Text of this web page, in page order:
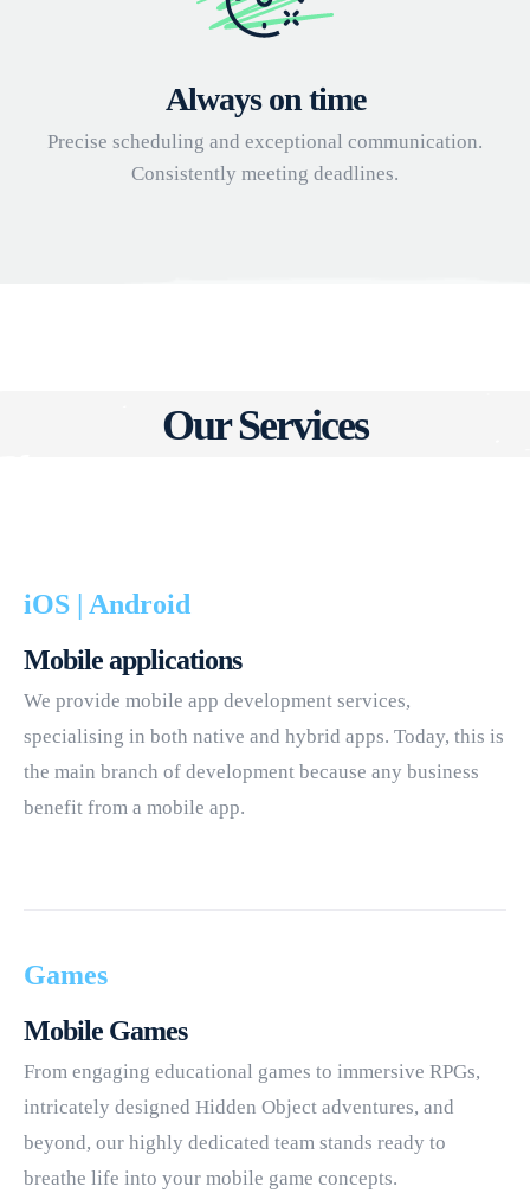
Always on time
Precise scheduling and exceptional communication.
Consistently meeting deadlines.
Our Services
iOS | Android
Mobile applications
We provide mobile app development services,
specialising in both native and hybrid apps. Today, this is
the main branch of development because any business
benefit from a mobile app.
Games
Mobile Games
From engaging educational games to immersive RPGs,
intricately designed Hidden Object adventures, and
beyond, our highly dedicated team stands ready to
breathe life into your mobile game concepts.